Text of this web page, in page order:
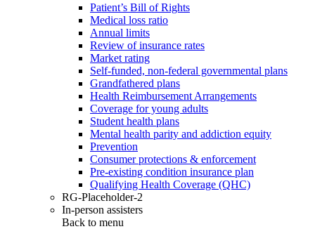
Patient’s Bill of Rights
Medical loss ratio
Annual limits
Review of insurance rates
Market rating
Self-funded, non-federal governmental plans
Grandfathered plans
Health Reimbursement Arrangements
Coverage for young adults
Student health plans
Mental health parity and addiction equity
Prevention
Consumer protections & enforcement
Pre-existing condition insurance plan
Qualifying Health Coverage (QHC)
RG-Placeholder-2
In-person assisters
Back to menu